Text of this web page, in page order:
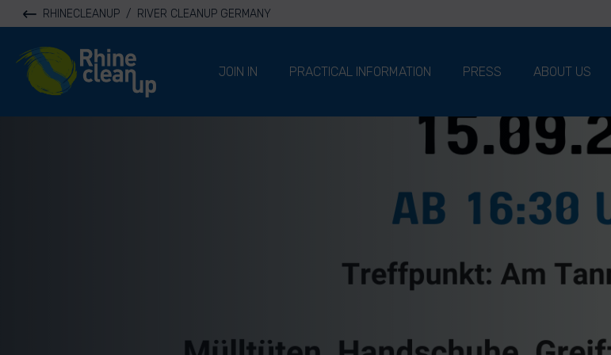
RHINECLEANUP / RIVER CLEANUP GERMANY
River Cleanup
JOIN IN
PRACTICAL INFORMATION PRESS ABOUT US